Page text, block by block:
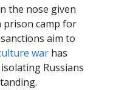
the nose given
prison camp for
aim to
war has
Russians